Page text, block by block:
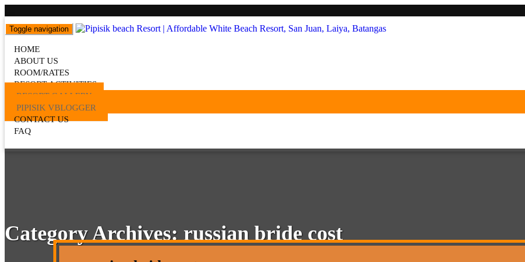
Toggle navigation
Pipisik beach Resort | Affordable White Beach Resort, San Juan,
Popular Beach Resort in Batangas Philippines
HOME
ABOUT US
ROOM/RATES
RESORT ACTIVITIES
RESORT GALLERY
PIPISIK VBLOGGER
CONTACT US
FAQ
Category Archives:russian bride cost